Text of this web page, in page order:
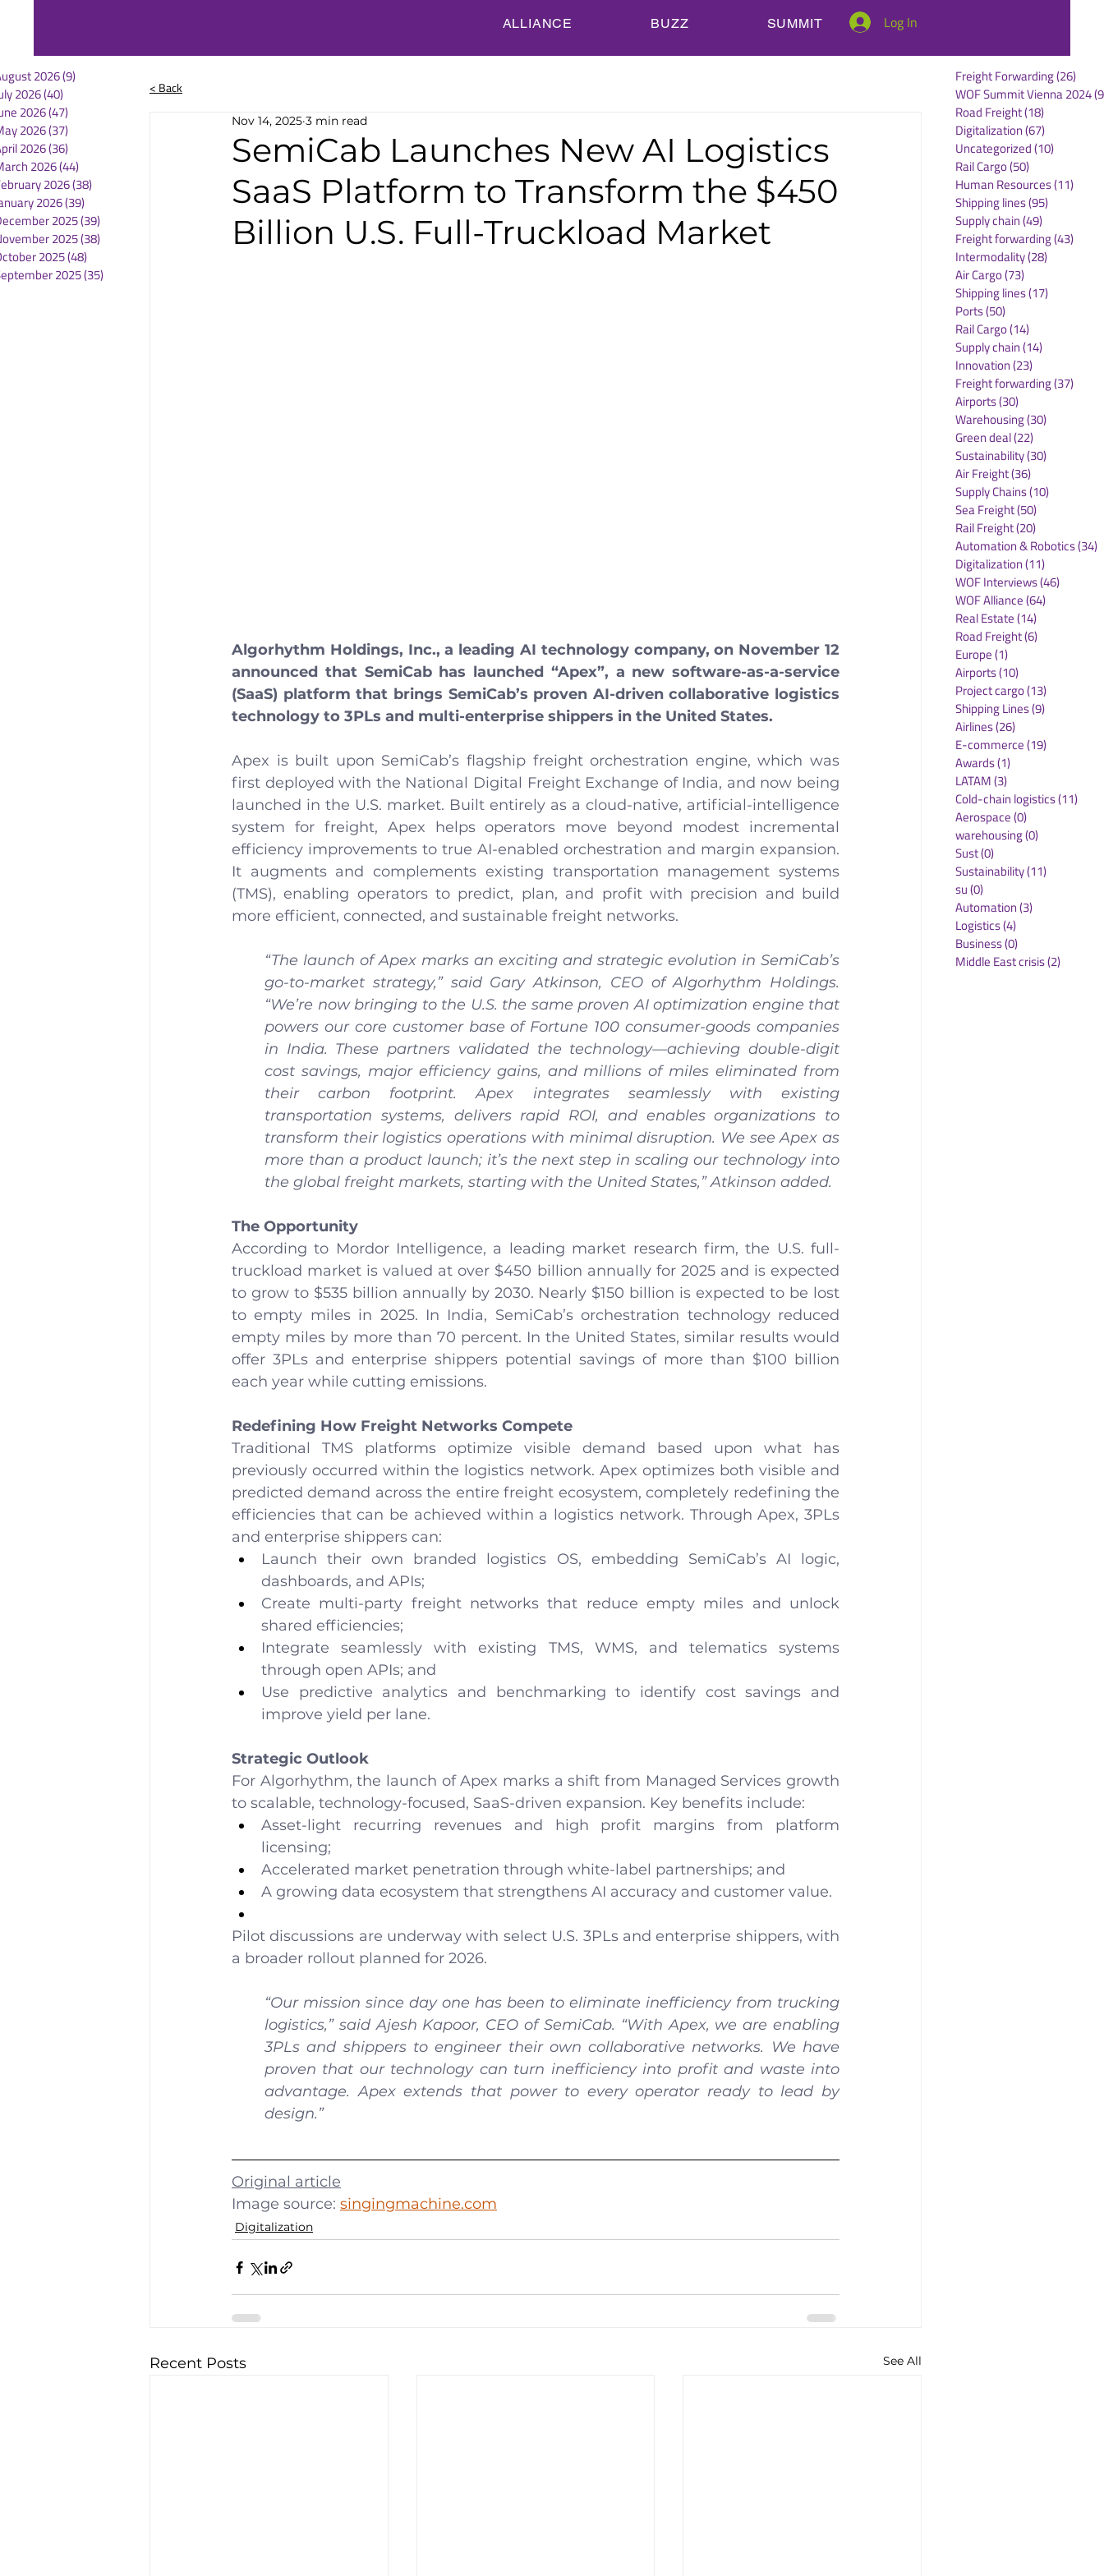
ALLIANCE BUZZ SUMMIT Log In
2026(9)
2026(40)
2026(47)
2026(37)
2026(36)
2026(44)
2026(38)
2026(39)
2025(39)
2025(38)
2025(48)
2025(35)
< Back
SemiCab Launches New AI Logistics
SaaS Platform to Transform the $450
Billion U.S. Full-Truckload Market
Nov 14, 2025 3 min read
Algorhythm Holdings, Inc., a leading AI technology company, on November 12
announced that SemiCab has launched “Apex”, a new software-as-a-service
(SaaS) platform that brings SemiCab’s proven AI-driven collaborative logistics
technology to 3PLs and multi-enterprise shippers in the United States.
Apex is built upon SemiCab’s flagship freight orchestration engine, which was
first deployed with the National Digital Freight Exchange of India, and now being
launched in the U.S. market. Built entirely as a cloud-native, artificial-intelligence
system for freight, Apex helps operators move beyond modest incremental
efficiency improvements to true AI-enabled orchestration and margin expansion.
It augments and complements existing transportation management systems
(TMS), enabling operators to predict, plan, and profit with precision and build
more efficient, connected, and sustainable freight networks.
“The launch of Apex marks an exciting and strategic evolution in SemiCab’s
go-to-market strategy,” said Gary Atkinson, CEO of Algorhythm Holdings.
“We’re now bringing to the U.S. the same proven AI optimization engine that
powers our core customer base of Fortune 100 consumer-goods companies
in India. These partners validated the technology—achieving double-digit
cost savings, major efficiency gains, and millions of miles eliminated from
their carbon footprint. Apex integrates seamlessly with existing
transportation systems, delivers rapid ROI, and enables organizations to
transform their logistics operations with minimal disruption. We see Apex as
more than a product launch; it’s the next step in scaling our technology into
the global freight markets, starting with the United States,” Atkinson added.
The Opportunity
According to Mordor Intelligence, a leading market research firm, the U.S. full-
truckload market is valued at over $450 billion annually for 2025 and is expected
to grow to $535 billion annually by 2030. Nearly $150 billion is expected to be lost
to empty miles in 2025. In India, SemiCab’s orchestration technology reduced
empty miles by more than 70 percent. In the United States, similar results would
offer 3PLs and enterprise shippers potential savings of more than $100 billion
each year while cutting emissions.
Redefining How Freight Networks Compete
Traditional TMS platforms optimize visible demand based upon what has
previously occurred within the logistics network. Apex optimizes both visible and
predicted demand across the entire freight ecosystem, completely redefining the
efficiencies that can be achieved within a logistics network. Through Apex, 3PLs
and enterprise shippers can:
Launch their own branded logistics OS, embedding SemiCab’s AI logic,
dashboards, and APIs;
Create multi-party freight networks that reduce empty miles and unlock
shared efficiencies;
Integrate seamlessly with existing TMS, WMS, and telematics systems
through open APIs; and
Use predictive analytics and benchmarking to identify cost savings and
improve yield per lane.
Strategic Outlook
For Algorhythm, the launch of Apex marks a shift from Managed Services growth
to scalable, technology-focused, SaaS-driven expansion. Key benefits include:
Asset-light recurring revenues and high profit margins from platform
licensing;
Accelerated market penetration through white-label partnerships; and
A growing data ecosystem that strengthens AI accuracy and customer value.
Pilot discussions are underway with select U.S. 3PLs and enterprise shippers, with
a broader rollout planned for 2026.
“Our mission since day one has been to eliminate inefficiency from trucking
logistics,” said Ajesh Kapoor, CEO of SemiCab. “With Apex, we are enabling
3PLs and shippers to engineer their own collaborative networks. We have
proven that our technology can turn inefficiency into profit and waste into
advantage. Apex extends that power to every operator ready to lead by
design.”
Original article
Image source: singingmachine.com
Digitalization
Recent Posts See All
Freight Forwarding(26)
WOF Summit Vienna 2024
Road Freight(18)
Digitalization(67)
Uncategorized(10)
Rail Cargo(50)
Human Resources(11)
Shipping lines(95)
Supply chain(49)
Freight forwarding(43)
Intermodality(28)
Air Cargo(73)
Shipping lines(17)
Ports(50)
Rail Cargo(14)
Supply chain(14)
Innovation(23)
Freight forwarding(37)
Airports(30)
Warehousing(30)
Green deal(22)
Sustainability(30)
Air Freight(36)
Supply Chains(10)
Sea Freight(50)
Rail Freight(20)
Automation & Robotics(34)
Digitalization(11)
WOF Interviews(46)
WOF Alliance(64)
Real Estate(14)
Road Freight(6)
Europe(1)
Airports(10)
Project cargo(13)
Shipping Lines(9)
Airlines(26)
E-commerce(19)
Awards(1)
LATAM(3)
Cold-chain logistics(11)
Aerospace(0)
warehousing(0)
Sust(0)
Sustainability(11)
su(0)
Automation(3)
Logistics(4)
Business(0)
Middle East crisis(2)